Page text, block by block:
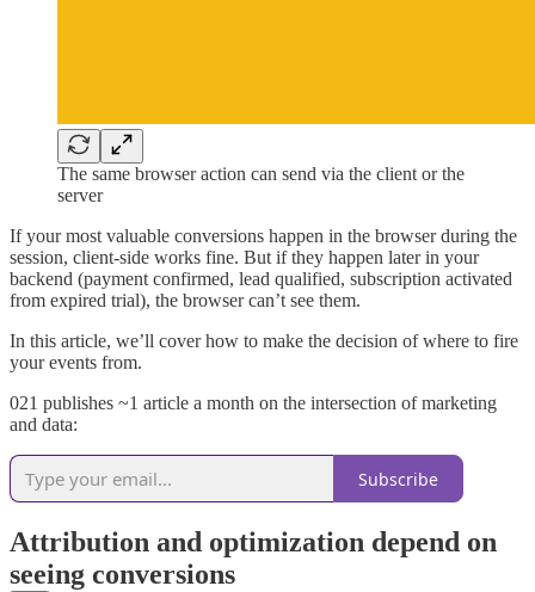
The same browser action can send via the client or the
server
If your most valuable conversions happen in the browser during the
session, client-side works fine. But if they happen later in your
backend (payment confirmed, lead qualified, subscription activated
from expired trial), the browser can’t see them.
In this article, we’ll cover how to make the decision of where to fire
your events from.
021 publishes ~1 article a month on the intersection of marketing
and data:
Subscribe
Attribution and optimization depend on
seeing conversions